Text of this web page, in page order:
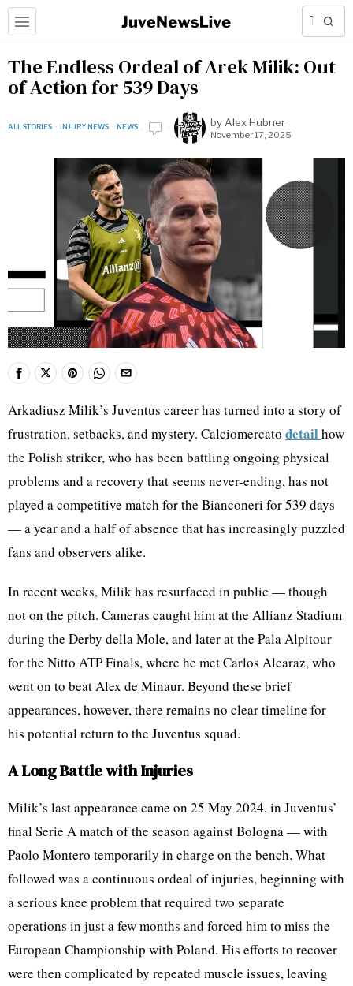
The Endless Ordeal of Arek Milik: Out
of Action for 539 Days
ALL STORIES · INJURY NEWS · NEWS by Alex Hubner
November 17, 2025
Arkadiusz Milik’s Juventus career has turned into a story of
frustration, setbacks, and mystery. Calciomercato detailhow
the Polish striker, who has been battling ongoing physical
problems and a recovery that seems never-ending, has not
played a competitive match for the Bianconeri for 539 days
— a year and a half of absence that has increasingly puzzled
fans and observers alike.
In recent weeks, Milik has resurfaced in public — though
not on the pitch. Cameras caught him at the Allianz Stadium
during the Derby della Mole, and later at the Pala Alpitour
for the Nitto ATP Finals, where he met Carlos Alcaraz, who
went on to beat Alex de Minaur. Beyond these brief
appearances, however, there remains no clear timeline for
his potential return to the Juventus squad.
A Long Battle with Injuries
Milik’s last appearance came on 25 May 2024, in Juventus’
final Serie A match of the season against Bologna — with
Paolo Montero temporarily in charge on the bench. What
followed was a continuous ordeal of injuries, beginning with
a serious knee problem that required two separate
operations in just a few months and forced him to miss the
European Championship with Poland. His efforts to recover
were then complicated by repeated muscle issues, leaving